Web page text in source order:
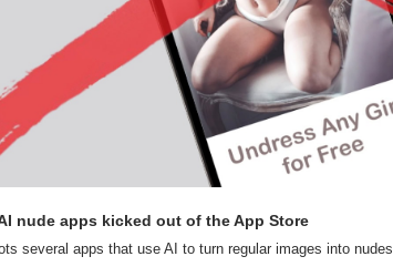
nude apps kicked out of the App Store
several apps that use AI to turn regular images into nudes.